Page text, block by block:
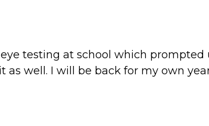
testing at school which prompted
well. I will be back for my own